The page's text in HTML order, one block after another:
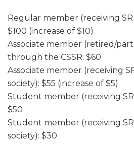
Regular member (receiving
$100 (increase of $10)
Associate member (retired/
through the CSSR: $60
Associate member (receiving
society): $55 (increase of $5)
Student member (receiving
$50
Student member (receiving
society): $30